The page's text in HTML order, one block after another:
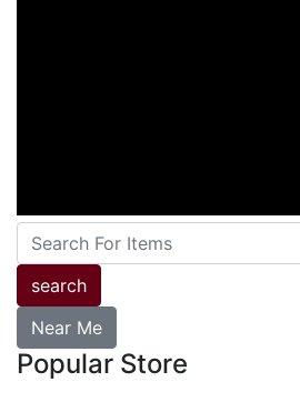
search
Near Me
Popular Store